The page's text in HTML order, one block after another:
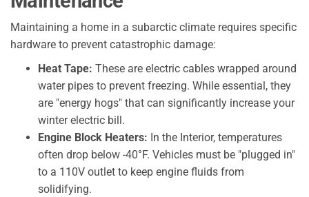
Maintaining a home in a subarctic climate requires specific
hardware to prevent catastrophic damage:
Heat Tape: These are electric cables wrapped around
water pipes to prevent freezing. While essential, they
are "energy hogs" that can significantly increase your
winter electric bill.
Engine Block Heaters: In the Interior, temperatures
often drop below -40°F. Vehicles must be "plugged in"
to a 110V outlet to keep engine fluids from
solidifying.